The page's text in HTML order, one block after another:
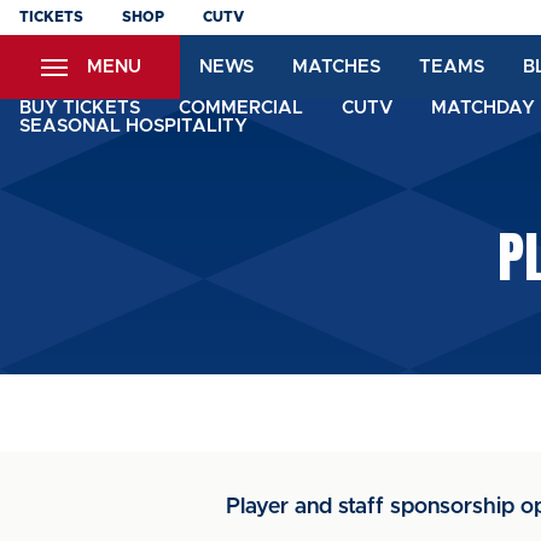
Skip
content
TICKETS SHOP CUTV
MENU NEWS MATCHES TEAMS
BUY TICKETS COMMERCIAL CUTV
SEASONAL HOSPITALITY
Player and staff sponsorship